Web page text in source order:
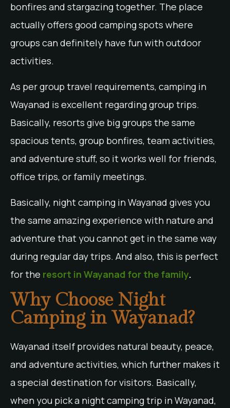
bonfires and stargazing together. The place
actually offers good camping spots where
groups can definitely have fun with outdoor
activities.
As per group travel requirements, camping in
Wayanad is excellent regarding group trips.
Basically, resorts give big groups the same
spacious tents, group bonfires, team activities,
and adventure stuff, so it works well for friends,
office trips, or family meetings.
Basically, night camping in Wayanad gives you
the same amazing experience with nature and
adventure that you cannot get in the same way
during regular day trips. And also, this is perfect
for the resort in Wayanad for the family.
Why Choose Night
Camping in Wayanad?
Wayanad itself provides natural beauty, peace,
and adventure activities, which further makes it
a special destination for visitors. Basically,
when you pick a night camping trip in Wayanad,